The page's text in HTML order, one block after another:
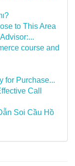
to This Area
course and
for Purchase...
Call
Soi Cầu Hồ